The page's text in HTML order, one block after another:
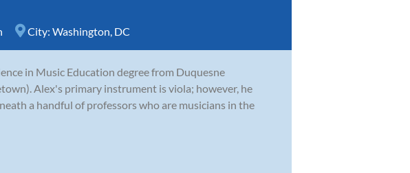
City: Washington, DC
in Music Education degree from Duquesne
Alex's primary instrument is viola; however, he
a handful of professors who are musicians in the